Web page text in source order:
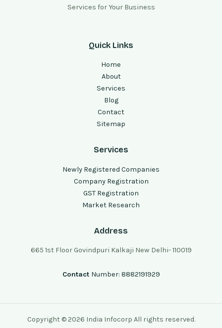
Services for Your Business
Quick Links
Home
About
Services
Blog
Contact
Sitemap
Services
Newly Registered Companies
Company Registration
GST Registration
Market Research
Address
665 1st Floor Govindpuri Kalkaji New Delhi- 110019
Contact Number: 8882191929
Copyright © 2026 India Infocorp All rights reserved.